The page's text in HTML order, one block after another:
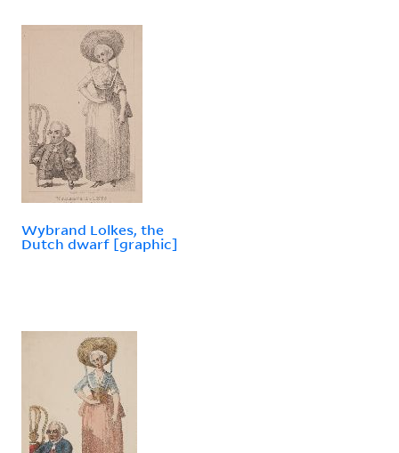
Wybrand Lolkes, the
Dutch dwarf [graphic]